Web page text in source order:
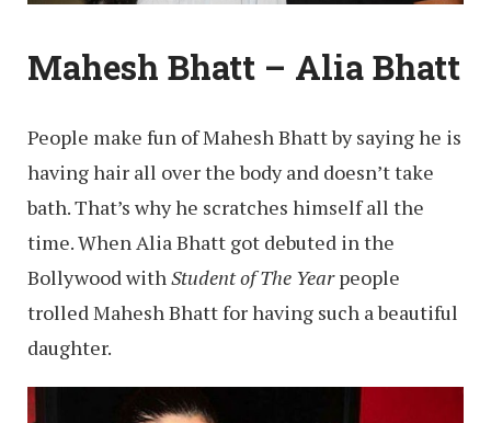
Mahesh Bhatt – Alia Bhatt
People make fun of Mahesh Bhatt by saying he is
having hair all over the body and doesn’t take
bath. That’s why he scratches himself all the
time. When Alia Bhatt got debuted in the
Bollywood withStudent of The Yearpeople
trolled Mahesh Bhatt for having such a beautiful
daughter.